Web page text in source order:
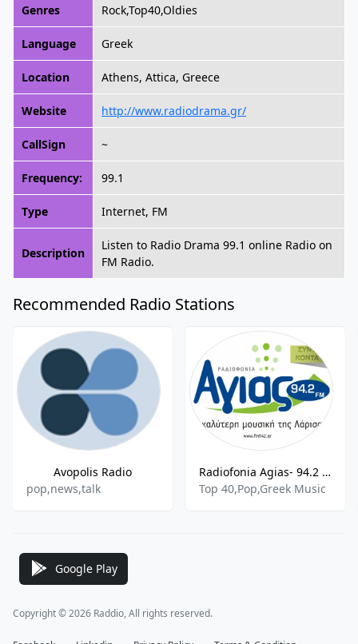
Genres Rock,Top40,Oldies
Language Greek
Location Athens, Attica, Greece
Website http://www.radiodrama.gr/
CallSign ~
Frequency: 99.1
Type Internet, FM
Description
Listen to Radio Drama 99.1 online Radio on
FM Radio.
Recommended Radio Stations
Avopolis Radio
pop,news,talk
Radiofonia Agias- 94.2 FM
Top 40,Pop,Greek Music
Google Play
Copyright © 2026 Raddio, All rights reserved.